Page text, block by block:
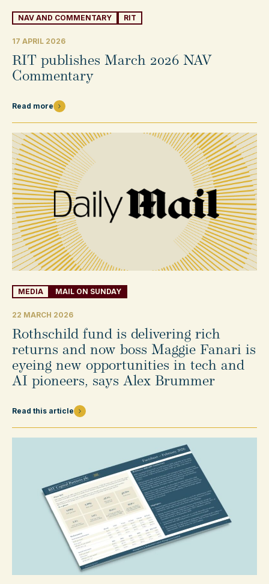
NAV AND COMMENTARY RIT
17 APRIL 2026
RIT publishes March 2026 NAV
Commentary
Read more
MEDIA MAIL ON SUNDAY
22 MARCH 2026
Rothschild fund is delivering rich
returns and now boss Maggie Fanari is
eyeing new opportunities in tech and
AI pioneers, says Alex Brummer
Read this article